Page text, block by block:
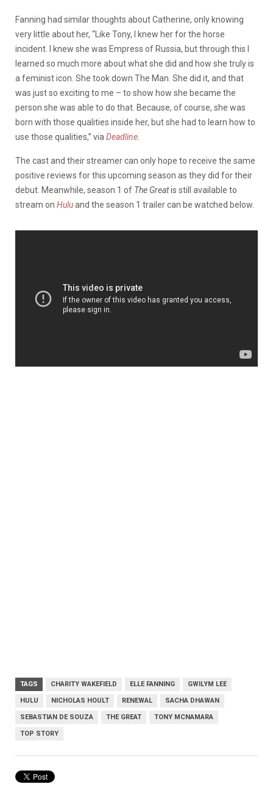
Fanning had similar thoughts about Catherine, only knowing
very little about her, “Like Tony, I knew her for the horse
incident. I knew she was Empress of Russia, but through this I
learned so much more about what she did and how she truly is
a feminist icon. She took down The Man. She did it, and that
was just so exciting to me – to show how she became the
person she was able to do that. Because, of course, she was
born with those qualities inside her, but she had to learn how to
use those qualities,” via Deadline
The cast and their streamer can only hope to receive the same
positive reviews for this upcoming season as they did for their
debut. Meanwhile, season 1 of The Greatis still available to
stream on Huluand the season 1 trailer can be watched below.
TAGS CHARITY WAKEFIELD ELLE FANNING GWILYM LEE
HULU NICHOLAS HOULT RENEWAL SACHA DHAWAN
SEBASTIAN DE SOUZA THE GREAT TONY MCNAMARA
TOP STORY